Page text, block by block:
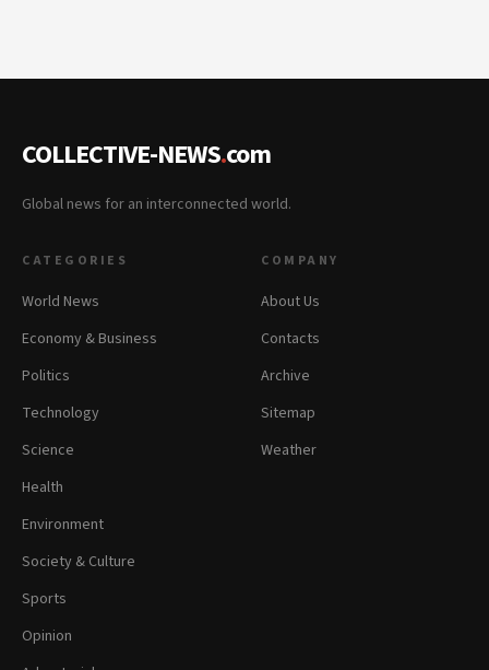
COLLECTIVE-NEWS.com
Global news for an interconnected world.
CATEGORIES
World News
Economy & Business
Politics
Technology
Science
Health
Environment
Society & Culture
Sports
Opinion
COMPANY
About Us
Contacts
Archive
Sitemap
Weather